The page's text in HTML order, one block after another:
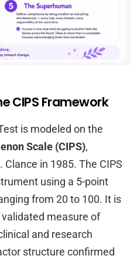
CIPS Framework
is modeled on the
Scale (CIPS),
Clance in 1985. The CIPS
using a 5-point
from 20 to 100. It is
measure of
and research
structure confirmed